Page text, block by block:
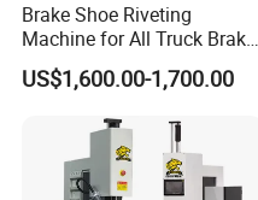
Brake Shoe Riveting
Machine for All Truck Brake
Shoes
US$1,600.00-1,700.00